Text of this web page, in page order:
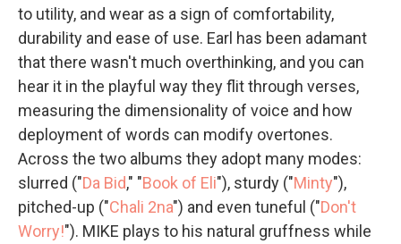
to utility, and wear as a sign of comfortability,
durability and ease of use. Earl has been adamant
that there wasn't much overthinking, and you can
hear it in the playful way they flit through verses,
measuring the dimensionality of voice and how
deployment of words can modify overtones.
Across the two albums they adopt many modes:
slurred ("Da Bid," "Book of Eli"), sturdy ("Minty"),
pitched-up ("Chali 2na") and even tuneful ("Don't
Worry!"). MIKE plays to his natural gruffness while